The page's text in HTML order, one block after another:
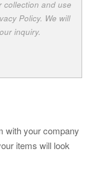
collection and use
Policy. We will
inquiry.
with your company
items will look